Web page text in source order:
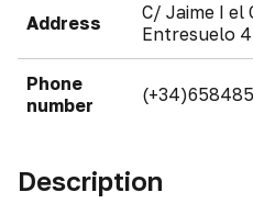
Address
C/ Jaime I el
Entresuelo
Phone
number
Description